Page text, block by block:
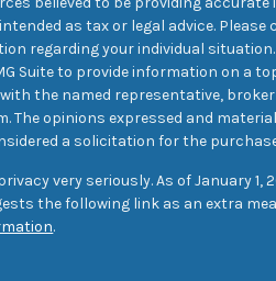
as tax or legal advice. Please
regarding your individual
Suite to provide information on a
the named representative, broker
The opinions expressed and
a solicitation for the
very seriously. As of January 1,
the following link as an extra
.